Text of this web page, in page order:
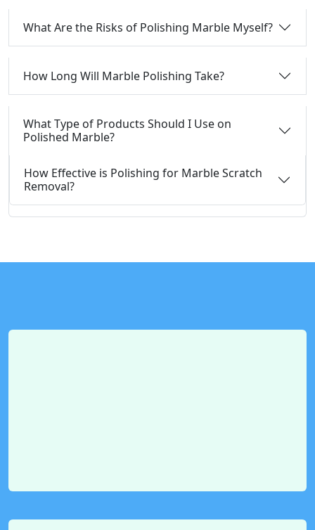
What Are the Risks of Polishing Marble Myself?
How Long Will Marble Polishing Take?
What Type of Products Should I Use on
Polished Marble?
How Effective is Polishing for Marble Scratch
Removal?